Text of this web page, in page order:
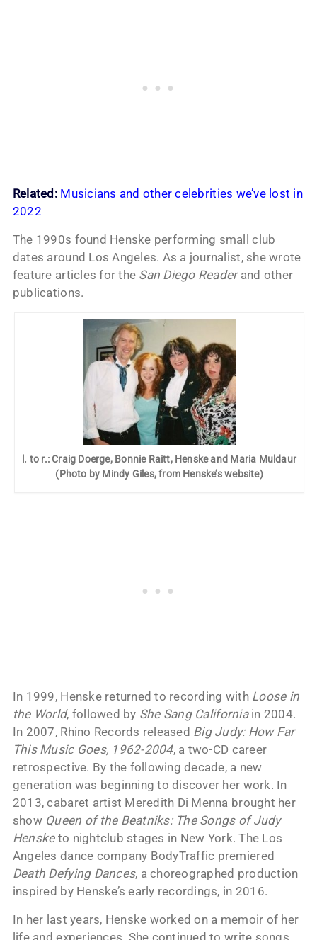
Related: Musicians and other celebrities we’ve lost in
2022
The 1990s found Henske performing small club
dates around Los Angeles. As a journalist, she wrote
feature articles for the San Diego Readerand other
publications.
l. to r.: Craig Doerge, Bonnie Raitt, Henske and Maria Muldaur
(Photo by Mindy Giles, from Henske’s website)
In 1999, Henske returned to recording with Loose in
the World, followed by She Sang Californiain 2004.
In 2007, Rhino Records released Big Judy: How Far
This Music Goes, 1962-2004, a two-CD career
retrospective. By the following decade, a new
generation was beginning to discover her work. In
2013, cabaret artist Meredith Di Menna brought her
show Queen of the Beatniks: The Songs of Judy
Hensketo nightclub stages in New York. The Los
Angeles dance company BodyTraffic premiered
Death Defying Dances, a choreographed production
inspired by Henske’s early recordings, in 2016.
In her last years, Henske worked on a memoir of her
life and experiences. She continued to write songs